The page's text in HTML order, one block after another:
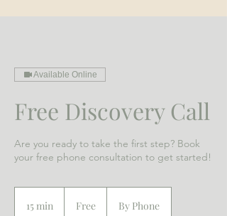
Available Online
Free Discovery Call
Are you ready to take the first step? Book
your free phone consultation to get started!
15 min Free By Phone